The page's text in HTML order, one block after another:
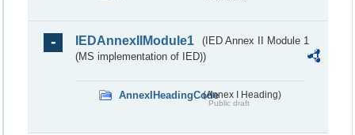
IEDAnnexIIModule1
(IED Annex II Module 1
(MS implementation of IED))
AnnexIHeadingCode(Annex I Heading)
Public draft